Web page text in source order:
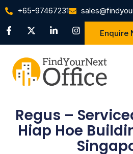
+65-97467231
Enquire
Regus –
Hiap Hoe